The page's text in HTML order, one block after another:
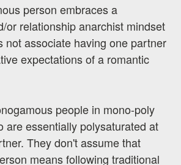
person embraces a
or relationship anarchist mindset
not associate having one partner
expectations of a romantic
people in mono-poly
are essentially polysaturated at
They don't assume that
means following traditional